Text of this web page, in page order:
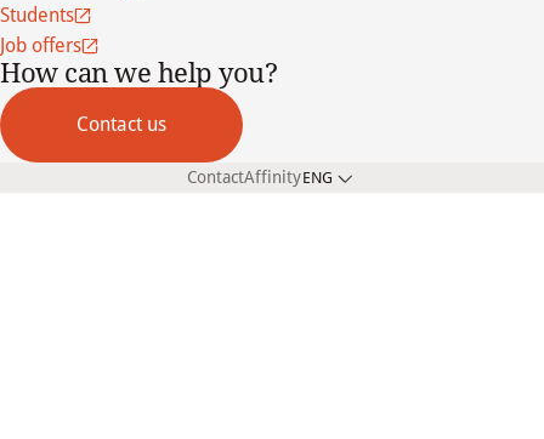
Students
Job offers
How can we help you?
Contact us
ContactAffinityENG